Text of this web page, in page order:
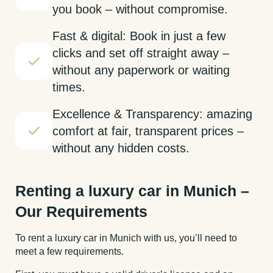
you book – without compromise.
Fast & digital: Book in just a few
clicks and set off straight away –
without any paperwork or waiting
times.
Excellence & Transparency: amazing
comfort at fair, transparent prices –
without any hidden costs.
Renting a luxury car in Munich –
Our Requirements
To rent a luxury car in Munich with us, you’ll need to
meet a few requirements.